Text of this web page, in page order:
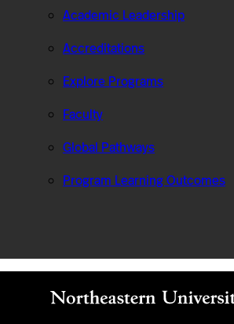
Academic Leadership
Accreditations
Explore Programs
Faculty
Global Pathways
Program Learning Outcomes